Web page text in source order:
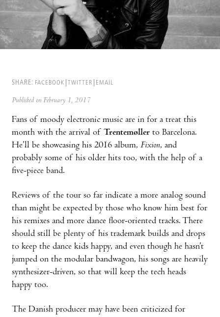
SHARE: FACEBOOK TWITTER EMAIL
Published on February 1, 2017
Fans of moody electronic music are in for a treat this
month with the arrival of Trentemøller to Barcelona.
He’ll be showcasing his 2016 album, Fixion, and
probably some of his older hits too, with the help of a
five-piece band.
Reviews of the tour so far indicate a more analog sound
than might be expected by those who know him best for
his remixes and more dance floor-oriented tracks. There
should still be plenty of his trademark builds and drops
to keep the dance kids happy, and even though he hasn’t
jumped on the modular bandwagon, his songs are heavily
synthesizer-driven, so that will keep the tech heads
happy too.
The Danish producer may have been criticized for